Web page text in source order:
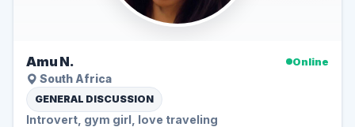
Amu N.
Online
South Africa
GENERAL DISCUSSION
Introvert, gym girl, love traveling